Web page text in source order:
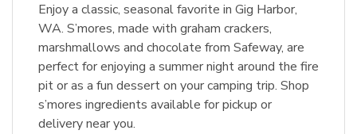
Enjoy a classic, seasonal favorite in Gig Harbor,
WA. S’mores, made with graham crackers,
marshmallows and chocolate from Safeway, are
perfect for enjoying a summer night around the fire
pit or as a fun dessert on your camping trip. Shop
s’mores ingredients available for pickup or
delivery near you.